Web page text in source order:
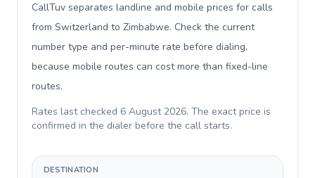
CallTuv separates landline and mobile prices for calls
from Switzerland to Zimbabwe. Check the current
number type and per-minute rate before dialing,
because mobile routes can cost more than fixed-line
routes.
Rates last checked 6 August 2026. The exact price is
confirmed in the dialer before the call starts.
DESTINATION